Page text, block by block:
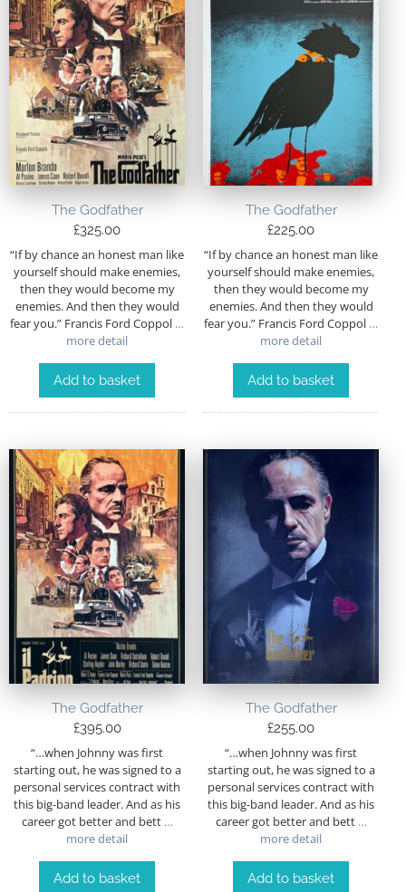
The Godfather
£325.00
“If by chance an honest man like
yourself should make enemies,
then they would become my
enemies. And then they would
fear you.” Francis Ford Coppol …
more detail
Add to basket
The Godfather
£225.00
“If by chance an honest man like
yourself should make enemies,
then they would become my
enemies. And then they would
fear you.” Francis Ford Coppol …
more detail
Add to basket
The Godfather
£395.00
“…when Johnny was first
starting out, he was signed to a
personal services contract with
this big-band leader. And as his
career got better and bett…
more detail
Add to basket
The Godfather
£255.00
“…when Johnny was first
starting out, he was signed to a
personal services contract with
this big-band leader. And as his
career got better and bett…
more detail
Add to basket